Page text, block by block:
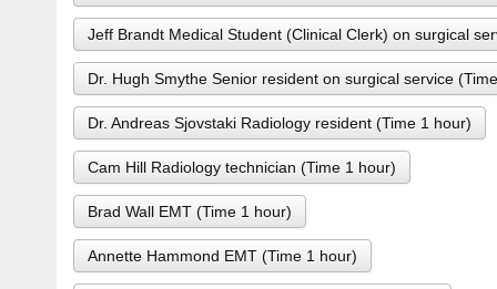
Jeff Brandt Medical Student (Clinical Clerk) on surgical
Dr. Hugh Smythe Senior resident on surgical service
Dr. Andreas Sjovstaki Radiology resident (Time 1 hour)
Cam Hill Radiology technician (Time 1 hour)
Brad Wall EMT (Time 1 hour)
Annette Hammond EMT (Time 1 hour)